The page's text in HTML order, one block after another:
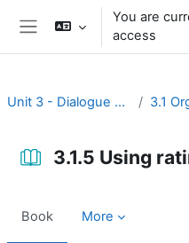
Skip to main content
You are
access
Unit 3 - Dialogue and reflection
3.1.5 Using
Book More